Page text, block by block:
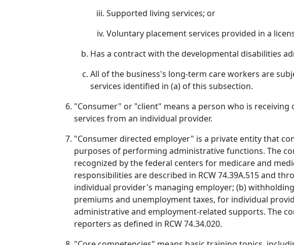
Supported living services; or
Voluntary placement services provided in a
Has a contract with the developmental disabilities
All of the business's long-term care workers are
services identified in (a) of this subsection.
"Consumer" or "client" means a person who is
services from an individual provider.
"Consumer directed employer" is a private entity that
purposes of performing administrative functions. The
recognized by the federal centers for medicare and
responsibilities are described in RCW 74.39A.515 and
individual provider's managing employer; (b)
premiums and unemployment taxes, for individual
administrative and employment-related supports. The
reporters as defined in RCW 74.34.020.